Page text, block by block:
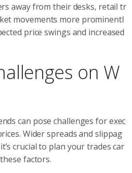
away from their desks, retail tr
movements more prominentl
price swings and increased
on W
can pose challenges for exec
Wider spreads and slippag
crucial to plan your trades car
factors.